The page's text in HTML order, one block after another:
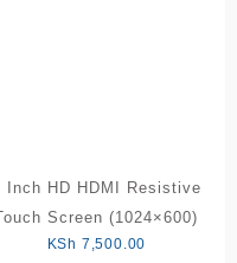
page
Inch HD HDMI Resistive
Screen (1024×600)
KSh 7,500.00